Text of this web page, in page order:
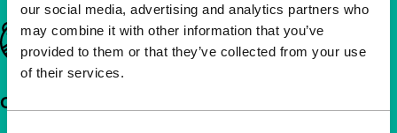
our social media, advertising and analytics partners who
may combine it with other information that you’ve
provided to them or that they’ve collected from your use
of their services.
Important links
Quick links